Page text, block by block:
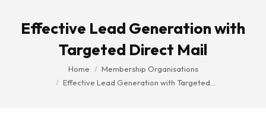
Effective Lead Generation with
Targeted Direct Mail
Home
Membership Organisations
Effective Lead Generation with Targeted…